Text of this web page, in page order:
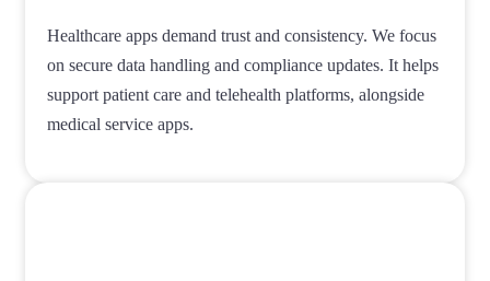
Healthcare apps demand trust and consistency. We focus
on secure data handling and compliance updates. It helps
support patient care and telehealth platforms, alongside
medical service apps.